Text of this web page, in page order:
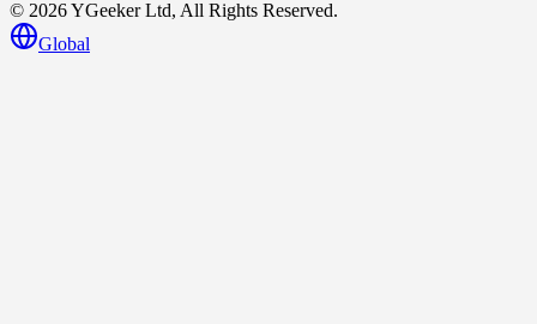
© 2026 YGeeker Ltd, All Rights Reserved.
Global